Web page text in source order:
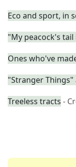
Eco and sport, in
"My peacock's tail
Ones who've
"Stranger
Treeless tracts -